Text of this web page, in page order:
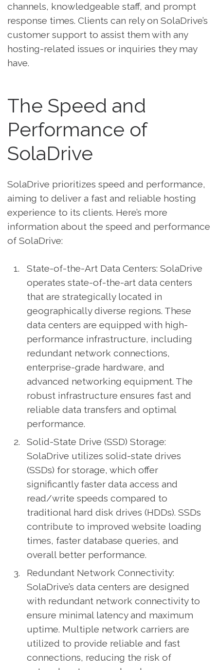
channels, knowledgeable staff, and prompt
response times. Clients can rely on SolaDrive’s
customer support to assist them with any
hosting-related issues or inquiries they may
have.
The Speed and
Performance of
SolaDrive
SolaDrive prioritizes speed and performance,
aiming to deliver a fast and reliable hosting
experience to its clients. Here’s more
information about the speed and performance
of SolaDrive:
State-of-the-Art Data Centers: SolaDrive
operates state-of-the-art data centers
that are strategically located in
geographically diverse regions. These
data centers are equipped with high-
performance infrastructure, including
redundant network connections,
enterprise-grade hardware, and
advanced networking equipment. The
robust infrastructure ensures fast and
reliable data transfers and optimal
performance.
Solid-State Drive (SSD) Storage:
SolaDrive utilizes solid-state drives
(SSDs) for storage, which offer
significantly faster data access and
read/write speeds compared to
traditional hard disk drives (HDDs). SSDs
contribute to improved website loading
times, faster database queries, and
overall better performance.
Redundant Network Connectivity:
SolaDrive’s data centers are designed
with redundant network connectivity to
ensure minimal latency and maximum
uptime. Multiple network carriers are
utilized to provide reliable and fast
connections, reducing the risk of